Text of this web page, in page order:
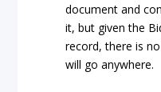
document and
it, but given the
record, there is
will go anywhere.